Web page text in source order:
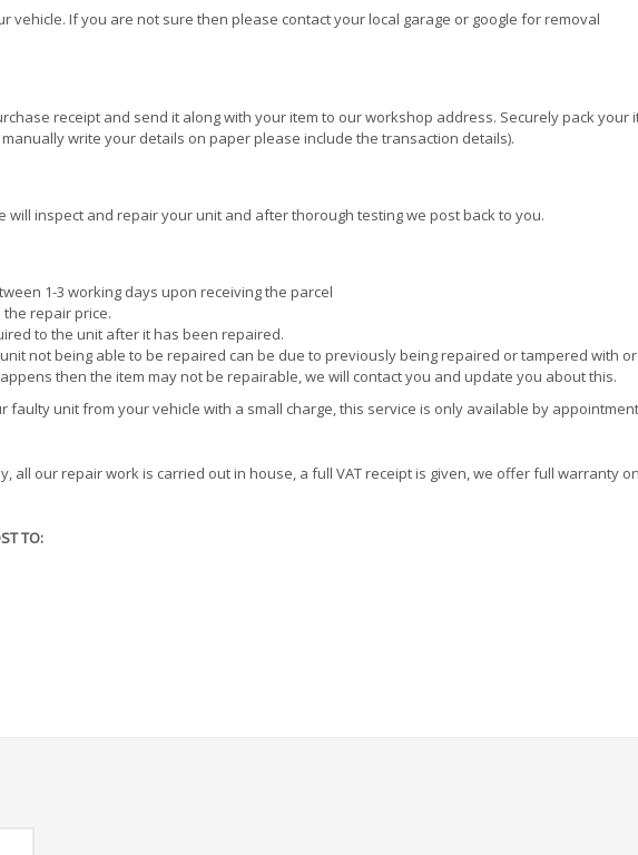
vehicle. If you are not sure then please contact your local garage or google for removal
receipt and send it along with your item to our workshop address. Securely pack your
write your details on paper please include the transaction details).
will inspect and repair your unit and after thorough testing we post back to you.
1-3 working days upon receiving the parcel
repair price.
to the unit after it has been repaired.
not being able to be repaired can be due to previously being repaired or tampered with
then the item may not be repairable, we will contact you and update you about this.
faulty unit from your vehicle with a small charge, this service is only available by
all our repair work is carried out in house, a full VAT receipt is given, we offer full warranty
TO: